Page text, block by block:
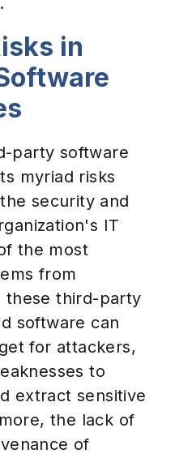
in
party software
myriad risks
security and
IT
the most
from
these third-party
software can
for attackers,
to
extract sensitive
the lack of
of